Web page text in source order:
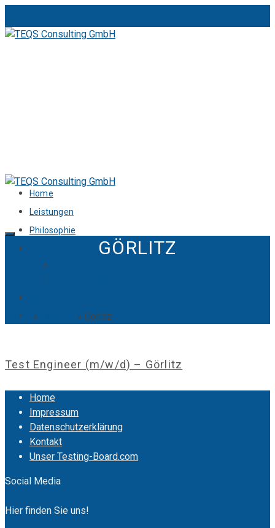
Home
Leistungen
Philosophie
Kontakt
GÖRLITZ
Home » » Görlitz
Test Engineer (m/w/d) – Görlitz
Home
Impressum
Datenschutzerklärung
Kontakt
Unser Testing-Board.com
Social Media
Hier finden Sie uns!